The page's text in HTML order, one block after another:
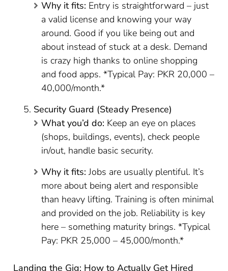
Why it fits: Entry is straightforward – just
a valid license and knowing your way
around. Good if you like being out and
about instead of stuck at a desk. Demand
is crazy high thanks to online shopping
and food apps. *Typical Pay: PKR 20,000 –
40,000/month.*
Security Guard (Steady Presence)
What you’d do: Keep an eye on places
(shops, buildings, events), check people
in/out, handle basic security.
Why it fits: Jobs are usually plentiful. It’s
more about being alert and responsible
than heavy lifting. Training is often minimal
and provided on the job. Reliability is key
here – something maturity brings. *Typical
Pay: PKR 25,000 – 45,000/month.*
Landing the Gig: How to Actually Get Hired